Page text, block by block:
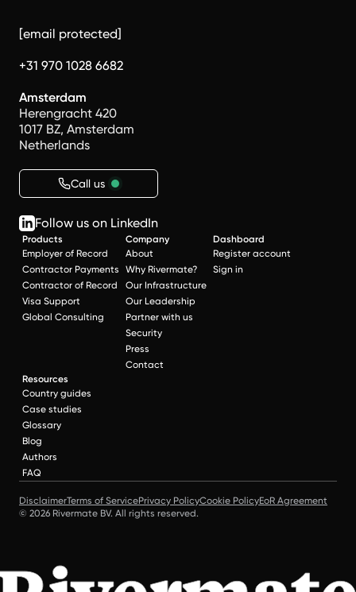
[email protected]
+31 970 1028 6682
Amsterdam
Herengracht 420
1017 BZ, Amsterdam
Netherlands
Call us
Follow us on LinkedIn
Products
Employer of Record
Contractor Payments
Contractor of Record
Visa Support
Global Consulting
Company
About
Why Rivermate?
Our Infrastructure
Our Leadership
Partner with us
Security
Press
Contact
Dashboard
Register account
Sign in
Resources
Country guides
Case studies
Glossary
Blog
Authors
FAQ
DisclaimerTerms of ServicePrivacy PolicyCookie PolicyEoR Agreement
© 2026 Rivermate BV. All rights reserved.